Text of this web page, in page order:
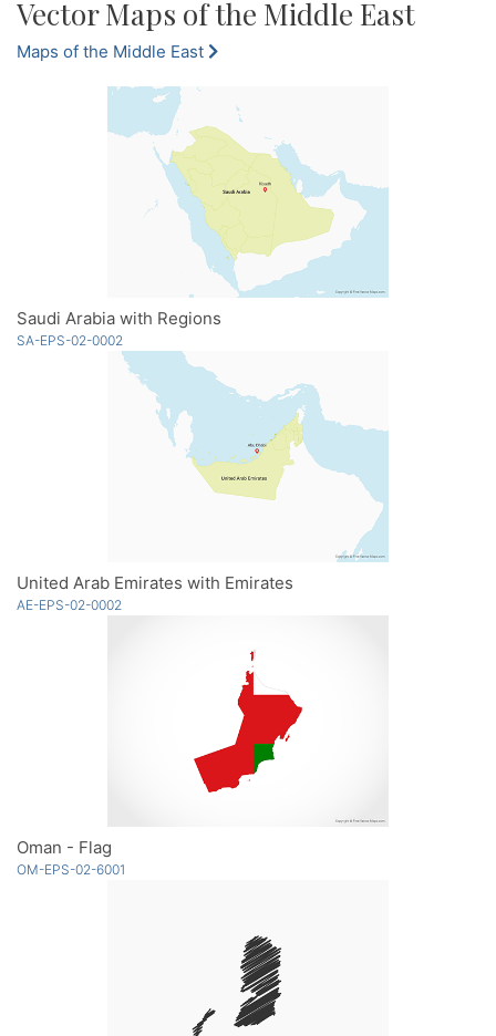
Vector Maps of the Middle East
Maps of the Middle East
Saudi Arabia with Regions
SA-EPS-02-0002
United Arab Emirates with Emirates
AE-EPS-02-0002
Oman - Flag
OM-EPS-02-6001